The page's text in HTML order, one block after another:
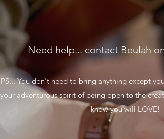
Need help... contact Beulah
PS... You don't need to bring anything except
your adventurous spirit of being open to the
know you will LOVE!